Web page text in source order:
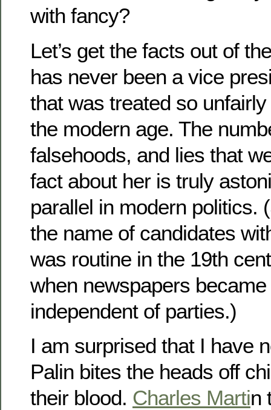
with fancy?
Let’s get the facts out of
has never been a vice
that was treated so
the modern age. The
falsehoods, and lies that
fact about her is truly
parallel in modern politics.
the name of candidates
was routine in the 19th
when newspapers
independent of parties.)
I am surprised that I have
Palin bites the heads off
their blood. Charles Martin